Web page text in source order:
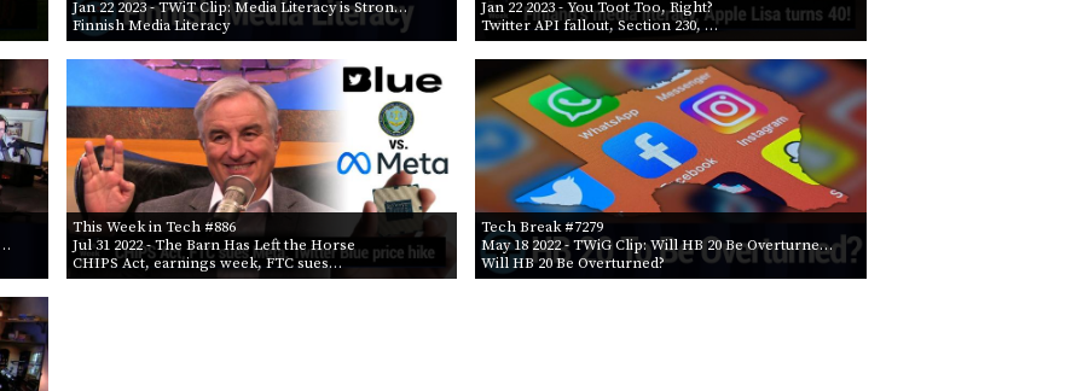
Jan 22 2023- TWiT Clip: Media Literacy is Stron…
Finnish Media Literacy
Jan 22 2023- You Toot Too, Right?
Twitter API fallout, Section 230, …
This Week in Tech #886
Jul 31 2022- The Barn Has Left the Horse
CHIPS Act, earnings week, FTC sues…
Tech Break #7279
May 18 2022- TWiG Clip: Will HB 20 Be Overturne…
Will HB 20 Be Overturned?